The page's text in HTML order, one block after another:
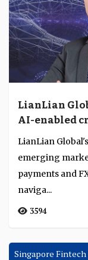
LianLian
AI-enabled
LianLian
emerging
payments and
naviga...
3594
Singapore